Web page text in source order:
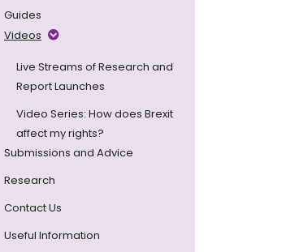
Guides
Videos
Live Streams of Research and
Report Launches
Video Series: How does Brexit
affect my rights?
Submissions and Advice
Research
Contact Us
Useful Information